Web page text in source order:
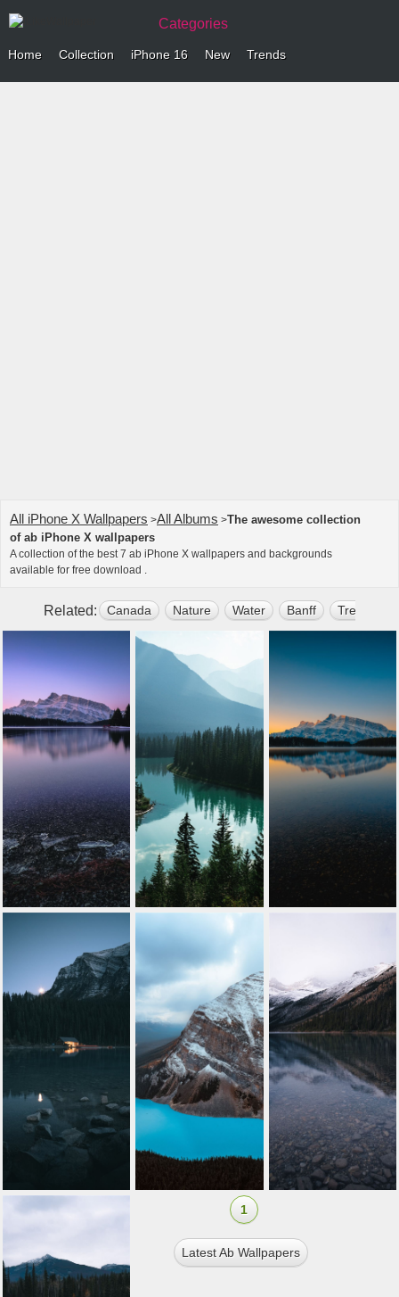
Categories
Home Collection iPhone 16 New Trends
All iPhone X Wallpapers >All Albums >The awesome collection
of ab iPhone X wallpapers
A collection of the best 7 ab iPhone X wallpapers and backgrounds
available for free download .
Related: Canada Nature Water Banff Tree
1
Latest Ab Wallpapers